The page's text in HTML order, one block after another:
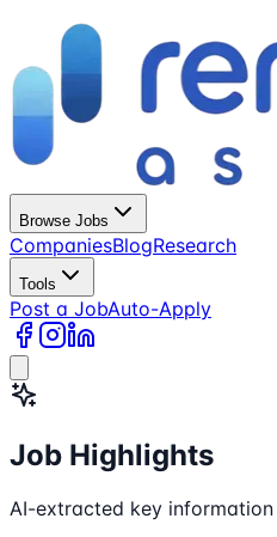
Browse Jobs
CompaniesBlogResearch
Tools
Post a JobAuto-Apply
Job Highlights
AI-extracted key information